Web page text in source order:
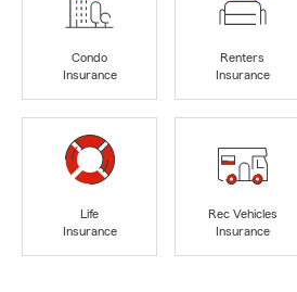
Condo
Insurance
Renters
Insurance
Life
Insurance
Rec Vehicles
Insurance